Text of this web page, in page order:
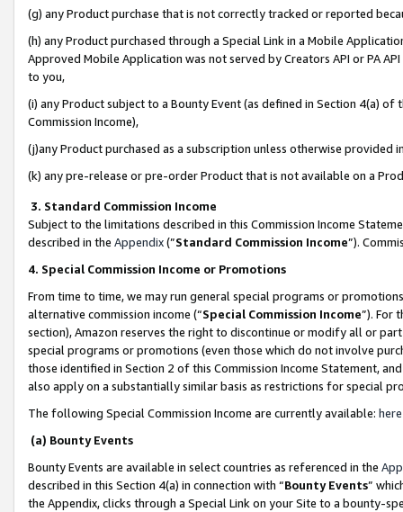
(g) any Product purchase that is not correctly tracked or reported
(h) any Product purchased through a Special Link in a Mobile
Approved Mobile Application was not served by Creators API or PA
to you,
(i) any Product subject to a Bounty Event (as defined in Section 4(a)
Commission Income),
(j)any Product purchased as a subscription unless otherwise provided
(k) any pre-release or pre-order Product that is not available on a
3. Standard Commission Income
Subject to the limitations described in this Commission Income
described in the Appendix(”Standard Commission Income”).
4. Special Commission Income or Promotions
From time to time, we may run general special programs or
alternative commission income (“Special Commission Income”). For
section), Amazon reserves the right to discontinue or modify all or
special programs or promotions (even those which do not involve
those identified in Section 2 of this Commission Income Statement,
also apply on a substantially similar basis as restrictions for special
The following Special Commission Income are currently available: here
(a) Bounty Events
Bounty Events are available in select countries as referenced in the
described in this Section 4(a) in connection with “Bounty Events”
the Appendix, clicks through a Special Link on your Site to a bounty-